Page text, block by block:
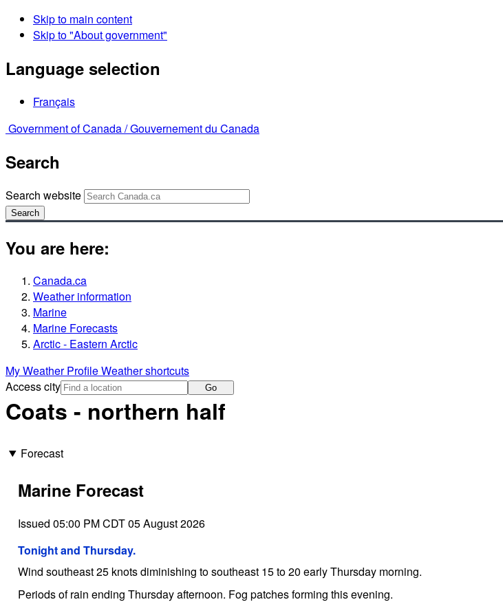
Skip to main content
Skip to "About government"
Language selection
Français
Government of Canada /Gouvernement du Canada
Search
Search website
Search
You are here:
Canada.ca
Weather information
Marine
Marine Forecasts
Arctic - Eastern Arctic
My Weather ProfileWeather shortcuts
Access city
Go
Coats - northern half
Forecast
Marine Forecast
Issued 05:00 PM CDT 05 August 2026
Tonight and Thursday.
Wind southeast 25 knots diminishing to southeast 15 to 20 early Thursday morning.
Periods of rain ending Thursday afternoon. Fog patches forming this evening.